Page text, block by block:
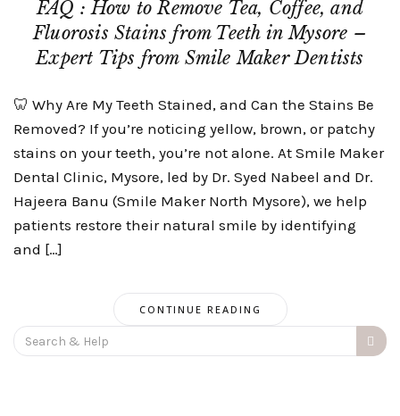
FAQ : How to Remove Tea, Coffee, and
Fluorosis Stains from Teeth in Mysore –
Expert Tips from Smile Maker Dentists
🦷 Why Are My Teeth Stained, and Can the Stains Be
Removed? If you’re noticing yellow, brown, or patchy
stains on your teeth, you’re not alone. At Smile Maker
Dental Clinic, Mysore, led by Dr. Syed Nabeel and Dr.
Hajeera Banu (Smile Maker North Mysore), we help
patients restore their natural smile by identifying
and […]
CONTINUE READING
Search
for: